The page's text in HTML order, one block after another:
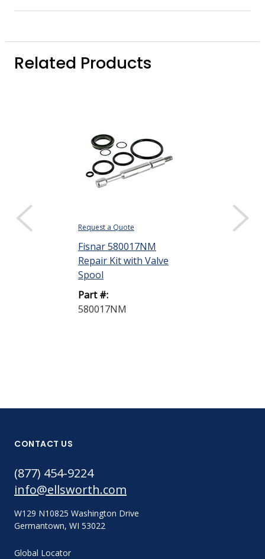
Related Products
Request a Quote
Fisnar 580017NM
Repair Kit with Valve
Spool
Part #:
580017NM
Request a Quote
CONTACT US
(877) 454-9224
info@ellsworth.com
W129 N10825 Washington Drive
Germantown, WI 53022
Global Locator